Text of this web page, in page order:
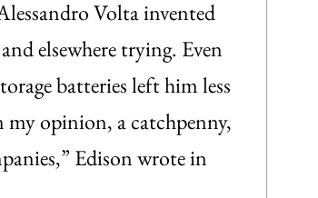
Volta invented
elsewhere trying. Even
batteries left him less
opinion, a catchpenny,
Edison wrote in